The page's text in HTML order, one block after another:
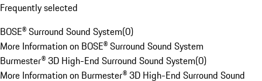
Frequently selected
BOSE® Surround Sound System(0)
More Information on BOSE® Surround Sound System
Burmester® 3D High-End Surround Sound System(0)
More Information on Burmester® 3D High-End Surround Sound